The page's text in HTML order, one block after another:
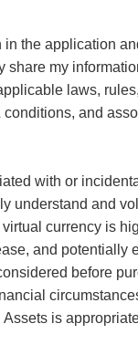
the application
share my
laws,
and
with or
understand and
currency is
and potentially
before
is